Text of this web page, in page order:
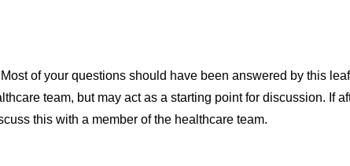
of your questions should have been answered by this
team, but may act as a starting point for discussion. If
this with a member of the healthcare team.